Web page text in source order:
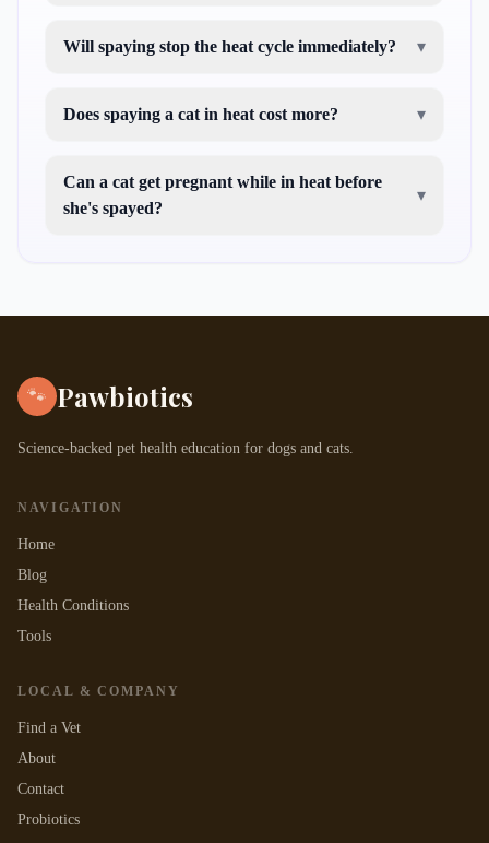
Will spaying stop the heat cycle immediately? ▾
Does spaying a cat in heat cost more? ▾
Can a cat get pregnant while in heat before
she's spayed?
▾
🐾 Pawbiotics
Science-backed pet health education for dogs and cats.
NAVIGATION
Home
Blog
Health Conditions
Tools
LOCAL & COMPANY
Find a Vet
About
Contact
Probiotics